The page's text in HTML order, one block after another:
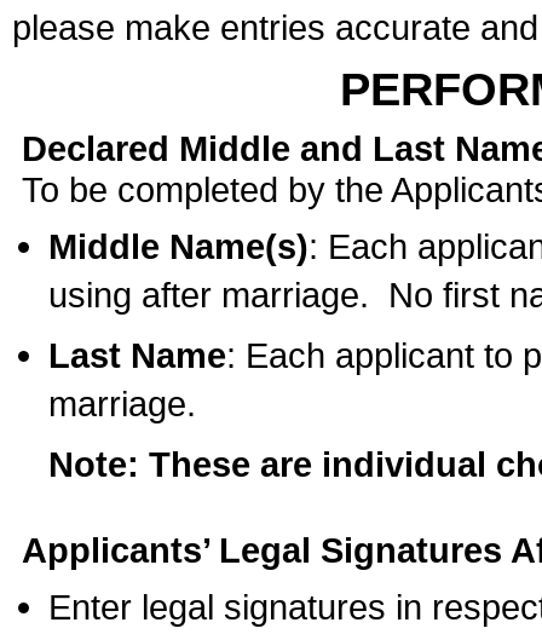
please make entries accurate
Declared Middle and Last
To be completed by the
Middle Name(s): Each
using after marriage. No first
Last Name: Each applicant to
marriage.
Note: These are individual
Applicants’ Legal Signatures
Enter legal signatures in